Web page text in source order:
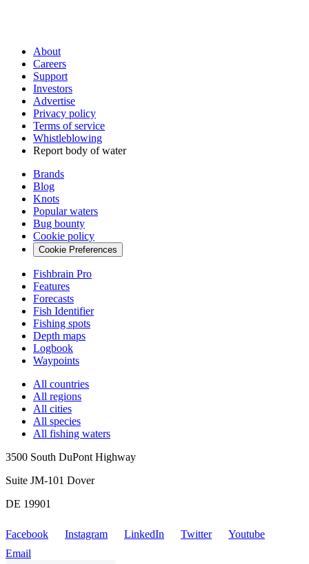
About
Careers
Support
Investors
Advertise
Privacy policy
Terms of service
Whistleblowing
Report body of water
Brands
Blog
Knots
Popular waters
Bug bounty
Cookie policy
Cookie Preferences
Fishbrain Pro
Features
Forecasts
Fish Identifier
Fishing spots
Depth maps
Logbook
Waypoints
All countries
All regions
All cities
All species
All fishing waters
3500 South DuPont Highway
Suite JM-101 Dover
DE 19901
Facebook Instagram LinkedIn Twitter
Youtube
Email